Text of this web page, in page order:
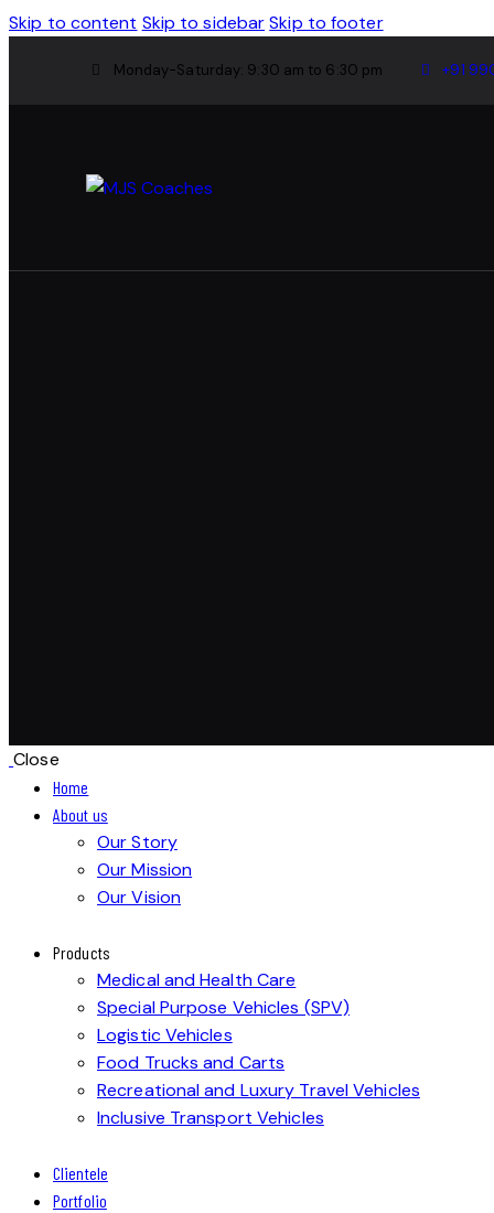
Skip to content Skip to sidebar Skip to footer
Monday-Saturday: 9:30 am to 6:30 pm +91
Close
Home
About us
Our Story
Our Mission
Our Vision
Products
Medical and Health Care
Special Purpose Vehicles (SPV)
Logistic Vehicles
Food Trucks and Carts
Recreational and Luxury Travel Vehicles
Inclusive Transport Vehicles
Clientele
Portfolio